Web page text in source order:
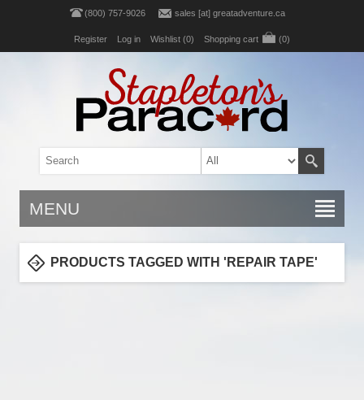
(800) 757-9026 sales [at] greatadventure.ca
Register Log in Wishlist (0) Shopping cart (0)
MENU
PRODUCTS TAGGED WITH 'REPAIR TAPE'